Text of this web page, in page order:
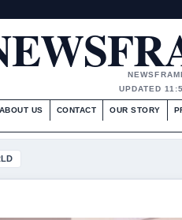
UPDATED
ABOUT US CONTACT OUR STORY